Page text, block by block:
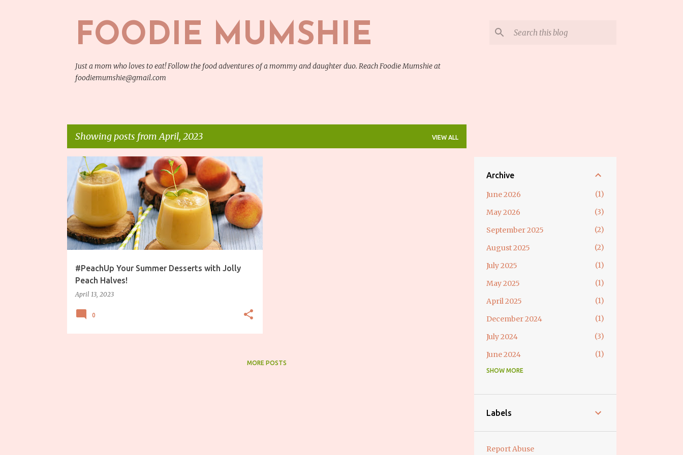
FOODIE MUMSHIE
Just a mom who loves to eat! Follow the food adventures of a mommy and daughter duo. Reach Foodie Mumshie at
foodiemumshie@gmail.com
Showing posts from April, 2023 VIEW ALL
o
s
t
s
#PeachUp Your Summer Desserts with Jolly
Peach Halves!
April 13, 2023
COOKING INGREDIENTS
0
MORE POSTS
Archive
June 2026
1
May 2026
3
September 2025
2
August 2025
2
July 2025
1
May 2025
1
April 2025
1
December 2024
1
July 2024
3
June 2024
1
May 2024
March 2024
December 2023
SHOW MORE
Labels
Report Abuse